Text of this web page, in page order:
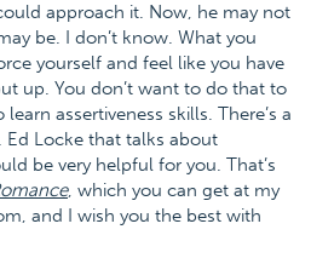
approach it. Now, he may not
be. I don’t know. What you
yourself and feel like you have
up. You don’t want to do that to
assertiveness skills. There’s a
Ed Locke that talks about
be very helpful for you. That’s
, which you can get at my
and I wish you the best with